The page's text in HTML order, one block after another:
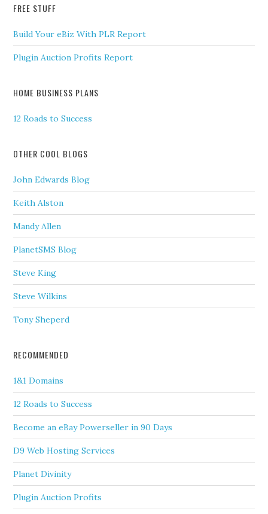
FREE STUFF
Build Your eBiz With PLR Report
Plugin Auction Profits Report
HOME BUSINESS PLANS
12 Roads to Success
OTHER COOL BLOGS
John Edwards Blog
Keith Alston
Mandy Allen
PlanetSMS Blog
Steve King
Steve Wilkins
Tony Sheperd
RECOMMENDED
1&1 Domains
12 Roads to Success
Become an eBay Powerseller in 90 Days
D9 Web Hosting Services
Planet Divinity
Plugin Auction Profits